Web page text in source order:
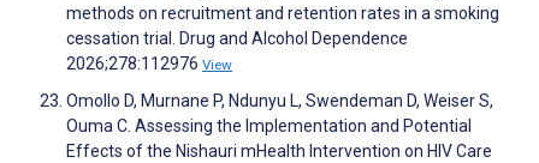
methods on recruitment and retention rates in a smoking
cessation trial. Drug and Alcohol Dependence
2026;278:112976 View
Omollo D, Murnane P, Ndunyu L, Swendeman D, Weiser S,
Ouma C. Assessing the Implementation and Potential
Effects of the Nishauri mHealth Intervention on HIV Care